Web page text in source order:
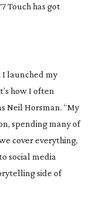
Touch has got
launched my
how I often
Neil Horsman. “My
spending many of
cover everything,
social media
side of